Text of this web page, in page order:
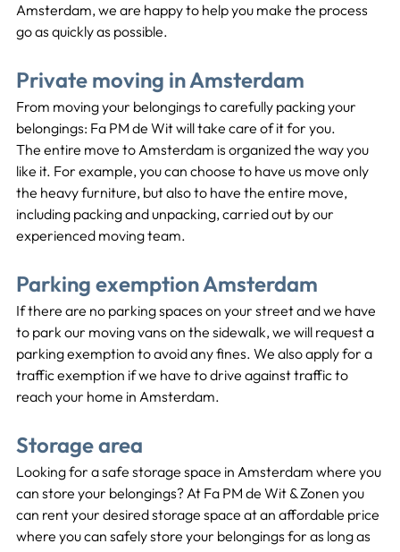
Amsterdam, we are happy to help you make the process
go as quickly as possible.
Private moving in Amsterdam
From moving your belongings to carefully packing your
belongings: Fa PM de Wit will take care of it for you.
The entire move to Amsterdam is organized the way you
like it. For example, you can choose to have us move only
the heavy furniture, but also to have the entire move,
including packing and unpacking, carried out by our
experienced moving team.
Parking exemption Amsterdam
If there are no parking spaces on your street and we have
to park our moving vans on the sidewalk, we will request a
parking exemption to avoid any fines. We also apply for a
traffic exemption if we have to drive against traffic to
reach your home in Amsterdam.
Storage area
Looking for a safe storage space in Amsterdam where you
can store your belongings? At Fa PM de Wit & Zonen you
can rent your desired storage space at an affordable price
where you can safely store your belongings for as long as